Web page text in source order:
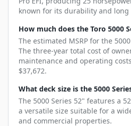
known for its durability and long
How much does the Toro 5000
The estimated MSRP for the
The three-year total cost of
maintenance and operating
$37,672.
What deck size is the 5000
The 5000 Series 52" features a
a versatile size suitable for a
and commercial properties.